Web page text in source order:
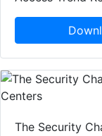
The Security